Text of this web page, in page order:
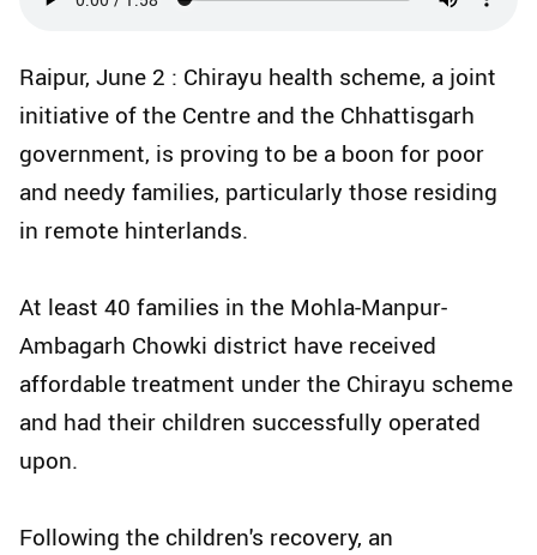
Raipur, June 2 : Chirayu health scheme, a joint
initiative of the Centre and the Chhattisgarh
government, is proving to be a boon for poor
and needy families, particularly those residing
in remote hinterlands.
At least 40 families in the Mohla-Manpur-
Ambagarh Chowki district have received
affordable treatment under the Chirayu scheme
and had their children successfully operated
upon.
Following the children's recovery, an